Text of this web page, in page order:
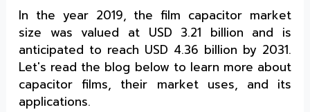
In the year 2019, the film capacitor market
size was valued at USD 3.21 billion and is
anticipated to reach USD 4.36 billion by 2031.
Let's read the blog below to learn more about
capacitor films, their market uses, and its
applications.